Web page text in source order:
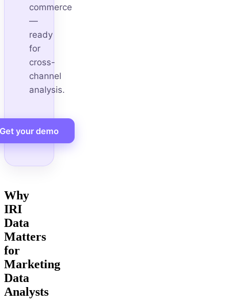
commerce
—
ready
for
cross-
channel
analysis.
Get your demo
Why
IRI
Data
Matters
for
Marketing
Data
Analysts